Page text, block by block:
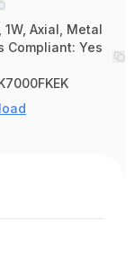
1W, Axial, Metal
Compliant: Yes